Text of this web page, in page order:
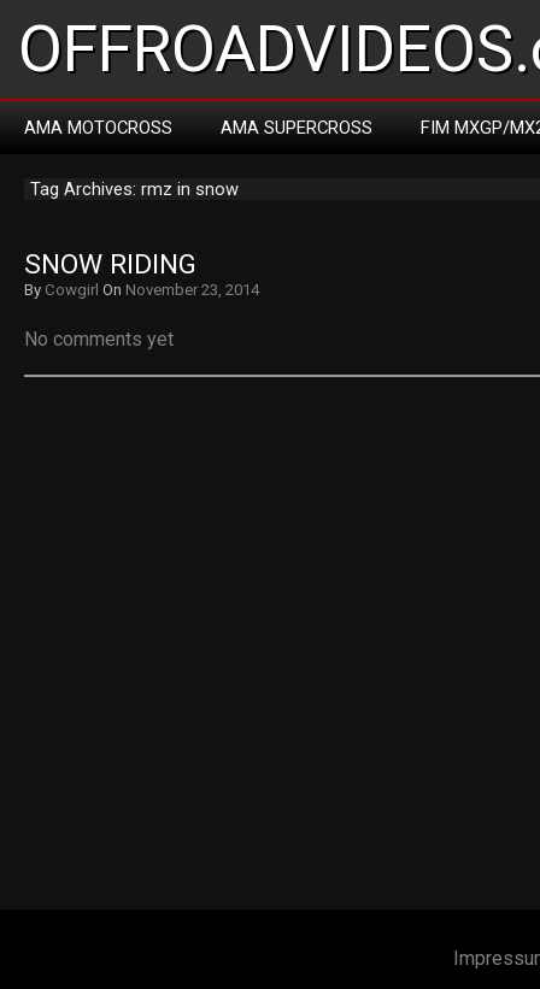
AMA MOTOCROSS AMA SUPERCROSS FIM MXGP/
Tag Archives: rmz in snow
SNOW RIDING
By Cowgirl On November 23, 2014
No comments yet